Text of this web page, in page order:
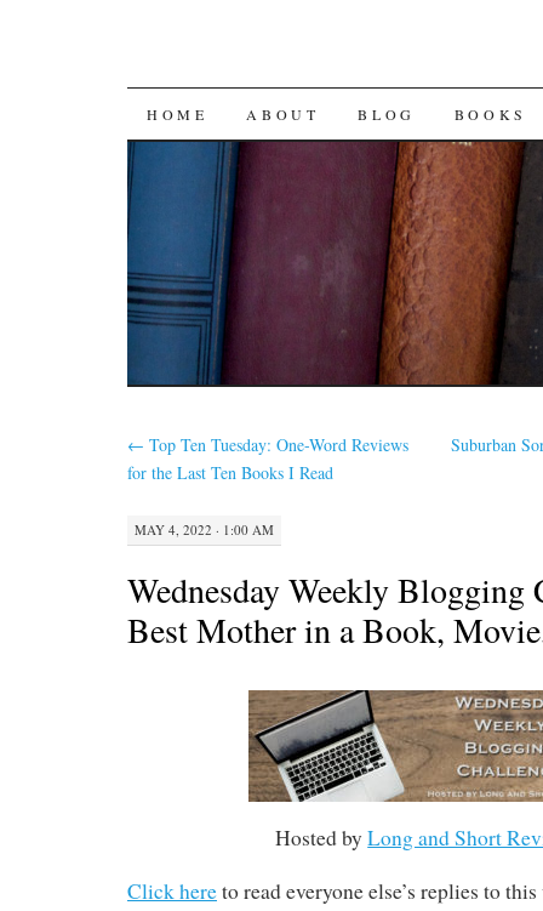
SKIP
CONTENT
HOME ABOUT BLOG BOOKS
← Top Ten Tuesday: One-Word Reviews
for the Last Ten Books I Read
Suburban
MAY 4, 2022 · 1:00 AM
Wednesday Weekly Blogging
Best Mother in a Book,
Hosted byLong and Short
Click hereto read everyone else’s replies to